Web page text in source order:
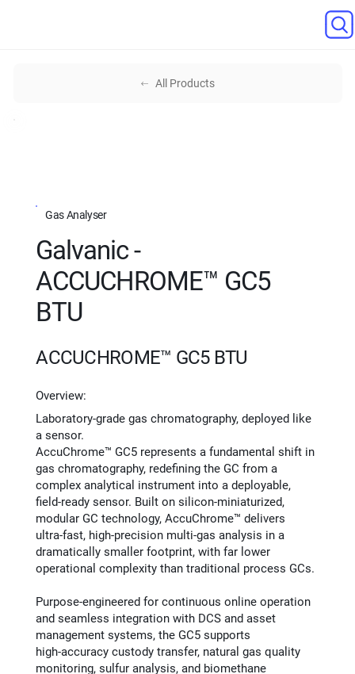
All Products
Gas Analyser
Galvanic -
ACCUCHROME™ GC5
BTU
ACCUCHROME™ GC5 BTU
Overview:
Laboratory‑grade gas chromatography, deployed like
a sensor.
AccuChrome™ GC5 represents a fundamental shift in
gas chromatography, redefining the GC from a
complex analytical instrument into a deployable,
field‑ready sensor. Built on silicon‑miniaturized,
modular GC technology, AccuChrome™ delivers
ultra‑fast, high‑precision multi‑gas analysis in a
dramatically smaller footprint, with far lower
operational complexity than traditional process GCs.
Purpose‑engineered for continuous online operation
and seamless integration with DCS and asset
management systems, the GC5 supports
high‑accuracy custody transfer, natural gas quality
monitoring, sulfur analysis, and biomethane